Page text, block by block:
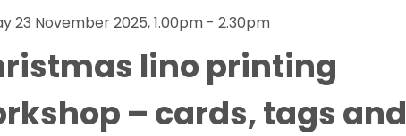
23 November 2025, 1.00pm - 2.30pm
lino printing
– cards, tags and